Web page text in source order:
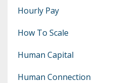
Hourly Pay
How To Scale
Human Capital
Human Connection